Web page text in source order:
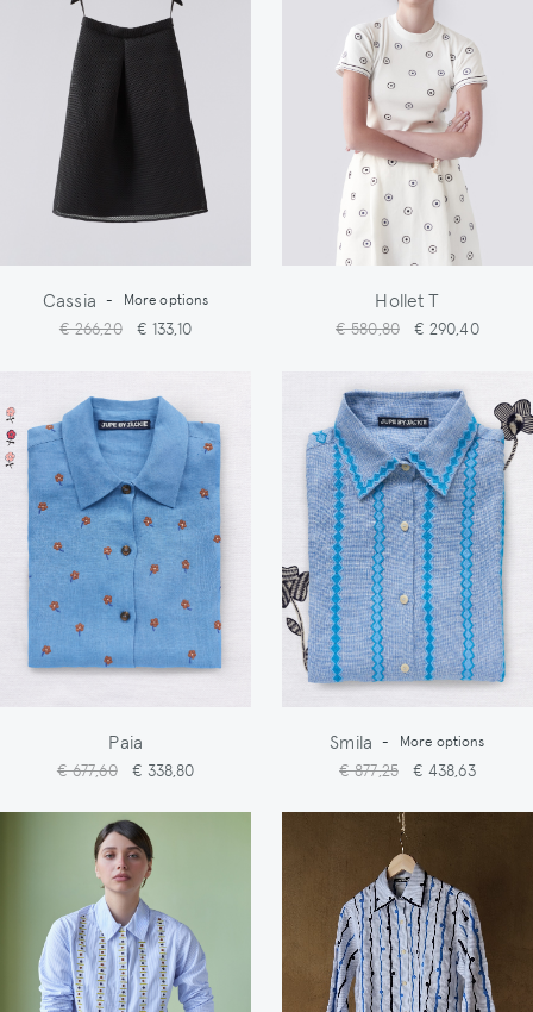
Cassia - More options
€ 266,20 € 133,10
Hollet T
€ 580,80 € 290,40
Paia
€ 677,60 € 338,80
Smila - More options
€ 877,25 € 438,63